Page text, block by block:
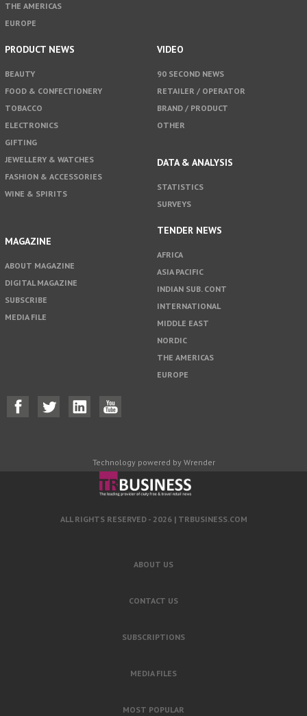
THE AMERICAS
EUROPE
PRODUCT NEWS
BEAUTY
FOOD & CONFECTIONERY
TOBACCO
ELECTRONICS
GIFTING
JEWELLERY & WATCHES
FASHION & ACCESSORIES
WINE & SPIRITS
VIDEO
90 SECOND NEWS
RETAILER / OPERATOR
BRAND / PRODUCT
OTHER
DATA & ANALYSIS
STATISTICS
SURVEYS
MAGAZINE
ABOUT MAGAZINE
DIGITAL MAGAZINE
SUBSCRIBE
MEDIA FILE
TENDER NEWS
AFRICA
ASIA PACIFIC
INDIAN SUB. CONT
INTERNATIONAL
MIDDLE EAST
NORDIC
THE AMERICAS
EUROPE
Technology powered by Wrender
ALL RIGHTS RESERVED - 2026 | TRBUSINESS.COM
ABOUT US
CONTACT US
SUBSCRIPTIONS
MEDIA FILES
MOST POPULAR